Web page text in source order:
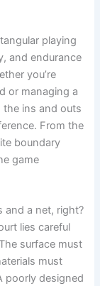
playing
and endurance
you’re
or managing a
ins and outs
From the
boundary
game
and a net, right?
lies careful
surface must
must
poorly designed